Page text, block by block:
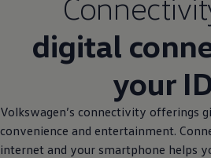
digital
your
Volkswagen’s connectivity offerings
convenience and entertainment.
internet and your smartphone helps